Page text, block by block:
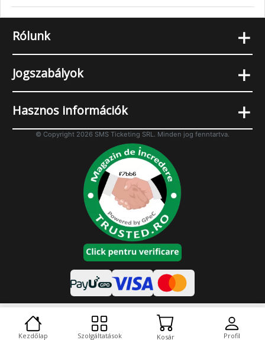
Rólunk +
Jogszabályok +
Hasznos információk +
© Copyright 2026 SMS Ticketing SRL. Minden jog fenntartva.
Asztali változat
Kezdőlap Szolgáltatások Kosár Profil